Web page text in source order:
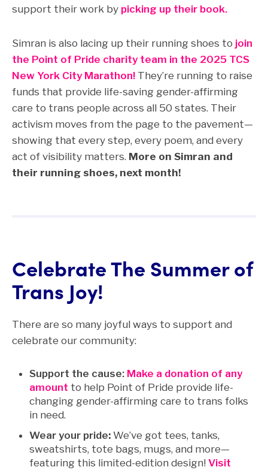
support their work by picking up their book.
Simran is also lacing up their running shoes to join
the Point of Pride charity team in the 2025 TCS
New York City Marathon! They’re running to raise
funds that provide life-saving gender-affirming
care to trans people across all 50 states. Their
activism moves from the page to the pavement—
showing that every step, every poem, and every
act of visibility matters. More on Simran and
their running shoes, next month!
Celebrate The Summer of
Trans Joy!
There are so many joyful ways to support and
celebrate our community:
Support the cause: Make a donation of any
amount to help Point of Pride provide life-
changing gender-affirming care to trans folks
in need.
Wear your pride: We’ve got tees, tanks,
sweatshirts, tote bags, mugs, and more—
featuring this limited-edition design! Visit